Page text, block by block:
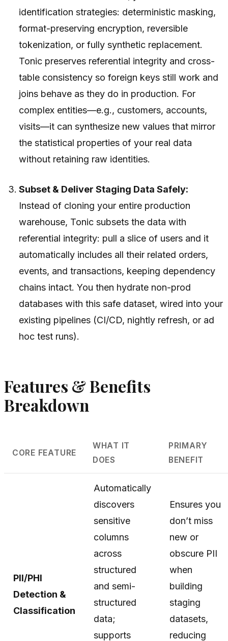
identification strategies: deterministic masking,
format-preserving encryption, reversible
tokenization, or fully synthetic replacement.
Tonic preserves referential integrity and cross-
table consistency so foreign keys still work and
joins behave as they do in production. For
complex entities—e.g., customers, accounts,
visits—it can synthesize new values that mirror
the statistical properties of your real data
without retaining raw identities.
Subset & Deliver Staging Data Safely:
Instead of cloning your entire production
warehouse, Tonic subsets the data with
referential integrity: pull a slice of users and it
automatically includes all their related orders,
events, and transactions, keeping dependency
chains intact. You then hydrate non-prod
databases with this safe dataset, wired into your
existing pipelines (CI/CD, nightly refresh, or ad
hoc test runs).
Features & Benefits
Breakdown
CORE FEATURE
WHAT IT
DOES
PRIMARY
BENEFIT
PII/PHI
Detection &
Classification
Automatically
discovers
sensitive
columns
across
structured
and semi-
structured
data;
supports
Ensures you
don’t miss
new or
obscure PII
when
building
staging
datasets,
reducing